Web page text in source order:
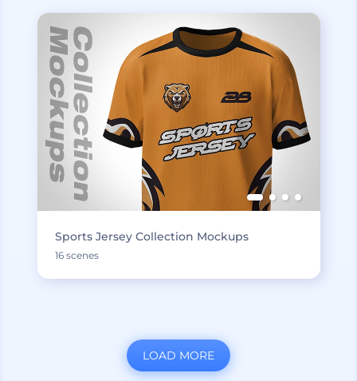
Sports Jersey Collection Mockups
16 scenes
LOAD MORE